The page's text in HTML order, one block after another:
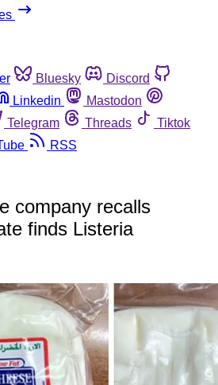
Bluesky
Discord
Linkedin
Mastodon
Telegram Threads
Tiktok
RSS
company recalls
finds Listeria